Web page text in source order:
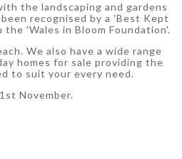
the landscaping and gardens
recognised by a 'Best Kept
the 'Wales in Bloom Foundation'.
We also have a wide range
homes for sale providing the
to suit your every need.
November.